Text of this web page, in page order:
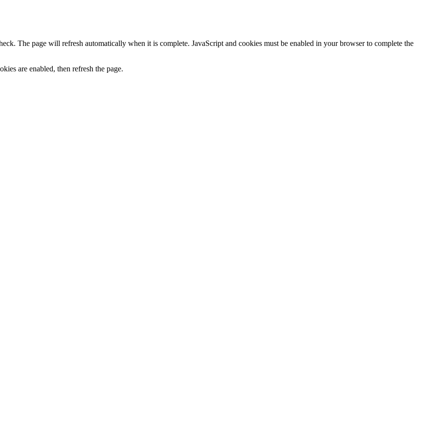
The page will refresh automatically when it is complete. JavaScript and cookies must be enabled in your browser to complete the
are enabled, then refresh the page.